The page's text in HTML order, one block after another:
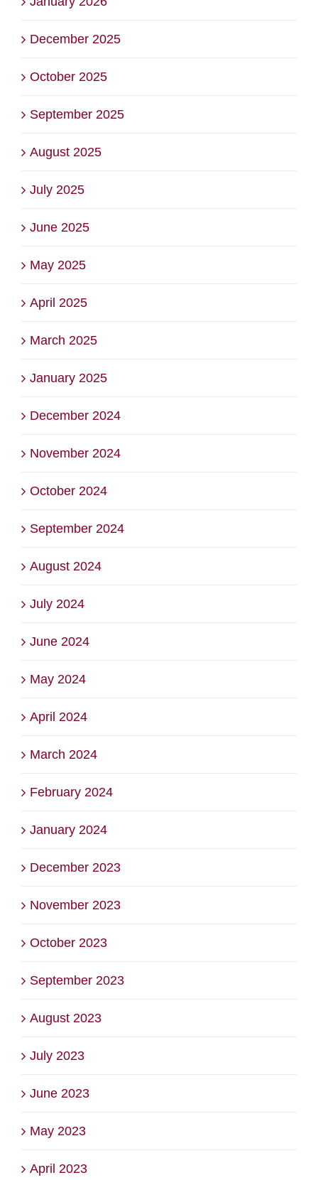
December 2025
October 2025
September 2025
August 2025
July 2025
June 2025
May 2025
April 2025
March 2025
January 2025
December 2024
November 2024
October 2024
September 2024
August 2024
July 2024
June 2024
May 2024
April 2024
March 2024
February 2024
January 2024
December 2023
November 2023
October 2023
September 2023
August 2023
July 2023
June 2023
May 2023
April 2023